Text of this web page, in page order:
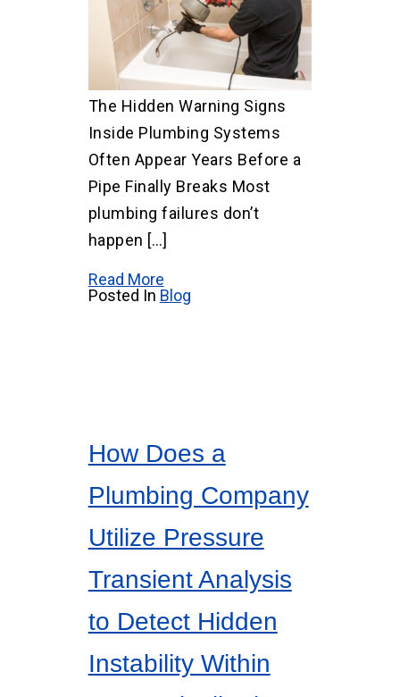
The Hidden Warning Signs
Inside Plumbing Systems
Often Appear Years Before a
Pipe Finally Breaks Most
plumbing failures don’t
happen […]
Read More
Posted In Blog
How Does a
Plumbing Company
Utilize Pressure
Transient Analysis
to Detect Hidden
Instability Within